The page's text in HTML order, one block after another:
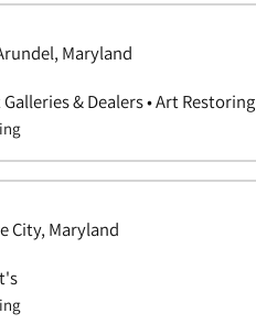
Maryland
& Dealers • Art Restoring
City, Maryland